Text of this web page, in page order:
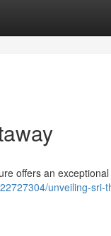
offers an exceptional
unveiling-sri-